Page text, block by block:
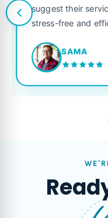
make moving